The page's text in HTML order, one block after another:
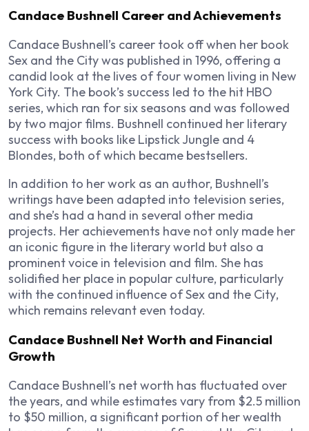
Candace Bushnell Career and Achievements
Candace Bushnell’s career took off when her book
Sex and the Citywas published in 1996, offering a
candid look at the lives of four women living in New
York City. The book’s success led to the hit HBO
series, which ran for six seasons and was followed
by two major films. Bushnell continued her literary
success with books like Lipstick Jungle and 4
Blondes, both of which became bestsellers.
In addition to her work as an author, Bushnell’s
writings have been adapted into television series,
and she’s had a hand in several other media
projects. Her achievements have not only made her
an iconic figure in the literary world but also a
prominent voice in television and film. She has
solidified her place in popular culture, particularly
with the continued influence ofSex and the City,
which remains relevant even today.
Candace Bushnell Net Worth and Financial
Growth
Candace Bushnell’s net worth has fluctuated over
the years, and while estimates vary from $2.5 million
to $50 million, a significant portion of her wealth